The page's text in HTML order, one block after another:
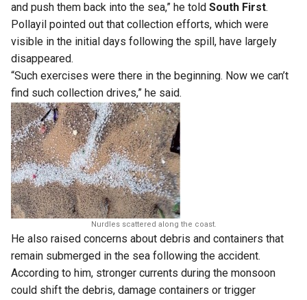
and push them back into the sea,” he told South First.
Pollayil pointed out that collection efforts, which were
visible in the initial days following the spill, have largely
disappeared.
“Such exercises were there in the beginning. Now we can’t
find such collection drives,” he said.
Nurdles scattered along the coast.
He also raised concerns about debris and containers that
remain submerged in the sea following the accident.
According to him, stronger currents during the monsoon
could shift the debris, damage containers or trigger